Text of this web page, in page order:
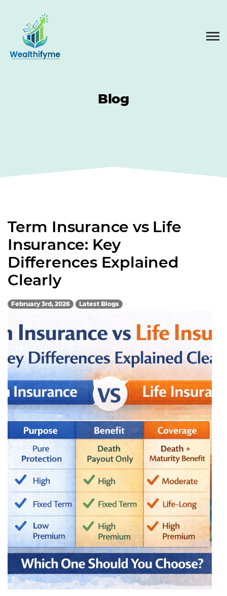
Blog
Term Insurance vs Life
Insurance: Key
Differences Explained
Clearly
February 3rd, 2026 Latest Blogs